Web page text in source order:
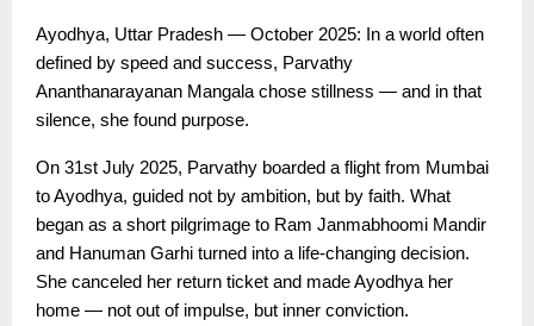
Ayodhya, Uttar Pradesh — October 2025: In a world often
defined by speed and success, Parvathy
Ananthanarayanan Mangala chose stillness — and in that
silence, she found purpose.
On 31st July 2025, Parvathy boarded a flight from Mumbai
to Ayodhya, guided not by ambition, but by faith. What
began as a short pilgrimage to Ram Janmabhoomi Mandir
and Hanuman Garhi turned into a life-changing decision.
She canceled her return ticket and made Ayodhya her
home — not out of impulse, but inner conviction.